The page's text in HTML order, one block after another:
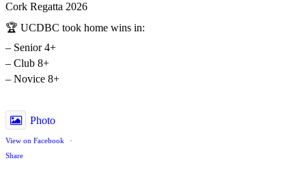
Cork Regatta 2026
🏆 UCDBC took home wins in:
– Senior 4+
– Club 8+
– Novice 8+
Photo
View on Facebook
·
Share